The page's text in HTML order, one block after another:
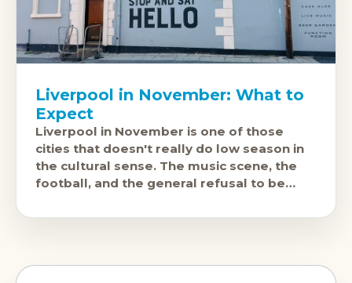
Liverpool in November: What to
Expect
Liverpool in November is one of those
cities that doesn't really do low season in
the cultural sense. The music scene, the
football, and the general refusal to be